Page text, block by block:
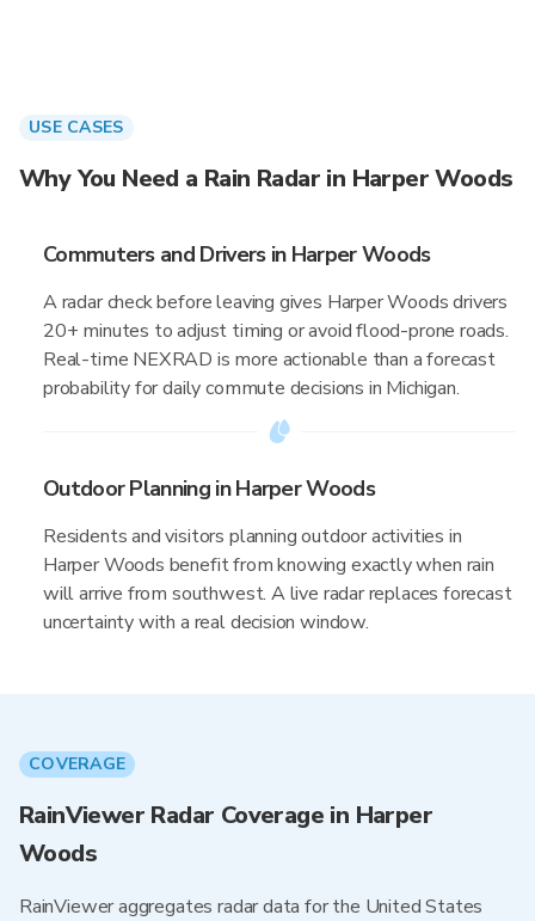
USE CASES
Why You Need a Rain Radar in Harper Woods
Commuters and Drivers in Harper Woods
A radar check before leaving gives Harper Woods drivers
20+ minutes to adjust timing or avoid flood-prone roads.
Real-time NEXRAD is more actionable than a forecast
probability for daily commute decisions in Michigan.
Outdoor Planning in Harper Woods
Residents and visitors planning outdoor activities in
Harper Woods benefit from knowing exactly when rain
will arrive from southwest. A live radar replaces forecast
uncertainty with a real decision window.
COVERAGE
RainViewer Radar Coverage in Harper
Woods
RainViewer aggregates radar data for the United States